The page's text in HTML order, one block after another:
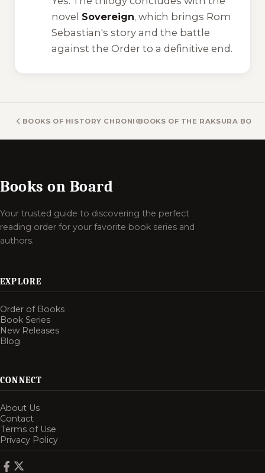
novel Sovereign, which brings Rom
Sebastian's story and the battle
against the Order to a definitive end.
BOOKS OF HISTORY CHRONICLES BOOKSBOOKS OF THE RAKSURA
Books on Board
Your trusted guide to discovering the perfect
reading order for your favorite book series and
authors.
EXPLORE
Order of Books
Book Series
New Releases
Blog
CONNECT
About Us
Contact
Terms of Use
Privacy Policy